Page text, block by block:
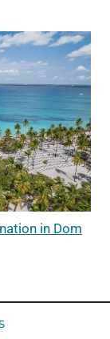
in Dom